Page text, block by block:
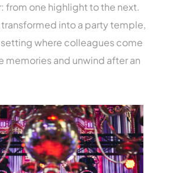
from one highlight to the next.
transformed into a party temple,
setting where colleagues come
memories and unwind after an